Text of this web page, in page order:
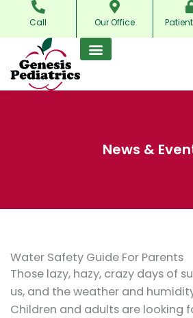
content
Call Our Office
News &
Water Safety Guide For Parents
Those lazy, hazy, crazy days of
us, and the weather and
Children and adults are looking